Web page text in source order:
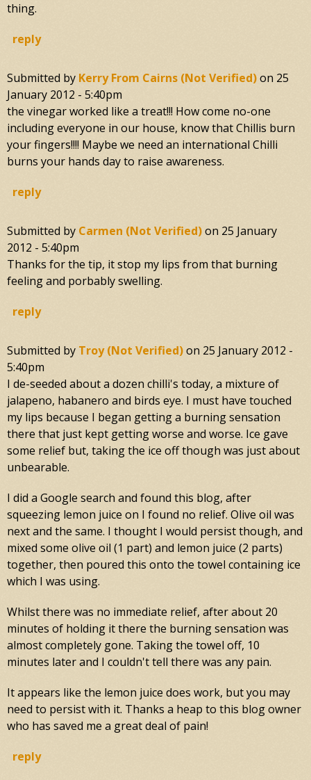
thing.
reply
Submitted by Kerry From Cairns (not Verified)on 25
January 2012 - 5:40pm
the vinegar worked like a treat!!! How come no-one
including everyone in our house, know that Chillis burn
your fingers!!!! Maybe we need an international Chilli
burns your hands day to raise awareness.
reply
Submitted by Carmen (not Verified)on 25 January
2012 - 5:40pm
Thanks for the tip, it stop my lips from that burning
feeling and porbably swelling.
reply
Submitted by Troy (not Verified)on 25 January 2012 -
5:40pm
I de-seeded about a dozen chilli's today, a mixture of
jalapeno, habanero and birds eye. I must have touched
my lips because I began getting a burning sensation
there that just kept getting worse and worse. Ice gave
some relief but, taking the ice off though was just about
unbearable.
I did a Google search and found this blog, after
squeezing lemon juice on I found no relief. Olive oil was
next and the same. I thought I would persist though, and
mixed some olive oil (1 part) and lemon juice (2 parts)
together, then poured this onto the towel containing ice
which I was using.
Whilst there was no immediate relief, after about 20
minutes of holding it there the burning sensation was
almost completely gone. Taking the towel off, 10
minutes later and I couldn't tell there was any pain.
It appears like the lemon juice does work, but you may
need to persist with it. Thanks a heap to this blog owner
who has saved me a great deal of pain!
reply